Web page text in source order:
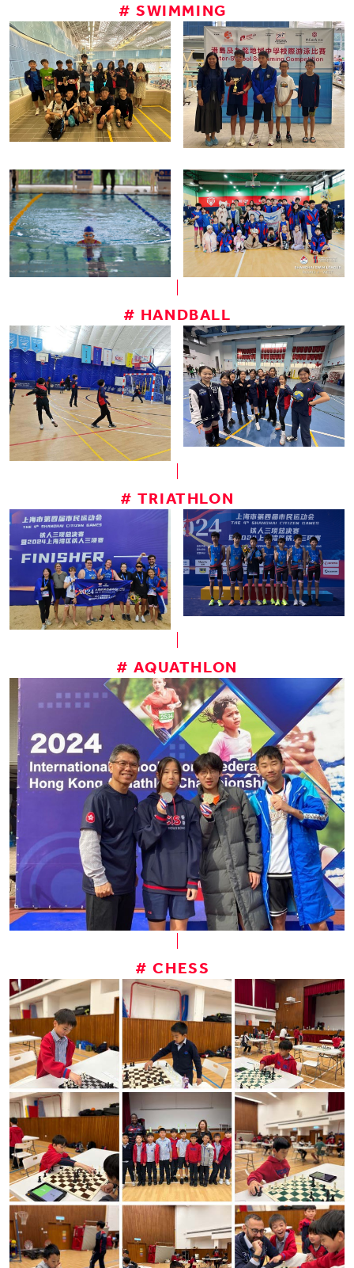
# SWIMMING
# HANDBALL
# TRIATHLON
# AQUATHLON
# CHESS